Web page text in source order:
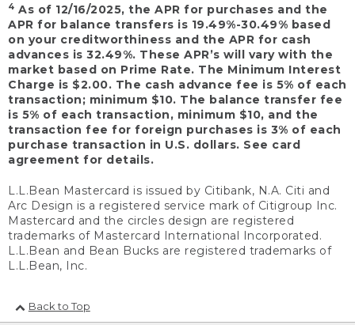
4 As of 12/16/2025, the APR for purchases and the
APR for balance transfers is 19.49%-30.49% based
on your creditworthiness and the APR for cash
advances is 32.49%. These APR’s will vary with the
market based on Prime Rate. The Minimum Interest
Charge is $2.00. The cash advance fee is 5% of each
transaction; minimum $10. The balance transfer fee
is 5% of each transaction, minimum $10, and the
transaction fee for foreign purchases is 3% of each
purchase transaction in U.S. dollars. See card
agreement for details.
L.L.Bean Mastercard is issued by Citibank, N.A. Citi and
Arc Design is a registered service mark of Citigroup Inc.
Mastercard and the circles design are registered
trademarks of Mastercard International Incorporated.
L.L.Bean and Bean Bucks are registered trademarks of
L.L.Bean, Inc.
Back to Top